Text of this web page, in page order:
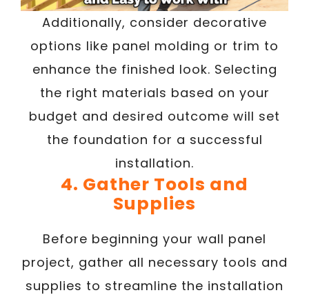
Additionally, consider decorative
options like panel molding or trim to
enhance the finished look. Selecting
the right materials based on your
budget and desired outcome will set
the foundation for a successful
installation.
4. Gather Tools and
Supplies
Before beginning your wall panel
project, gather all necessary tools and
supplies to streamline the installation